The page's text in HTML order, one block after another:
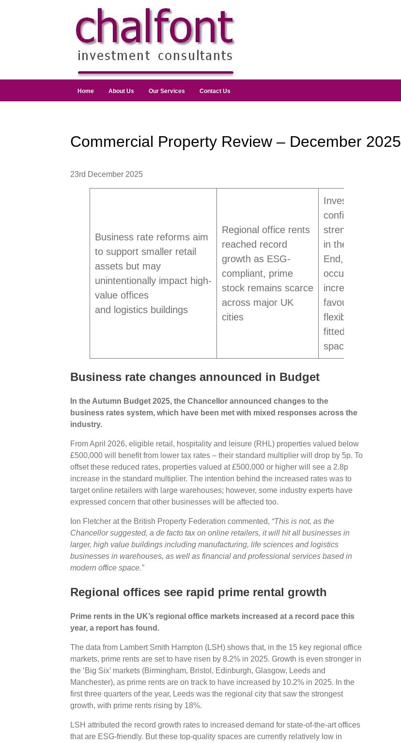
Home About Us Our Services Contact Us
Commercial Property Review – December 2025
23rd December 2025
Business rate reforms aim
to support smaller retail
assets but may
unintentionally impact high-
value offices
and logistics buildings
Regional office rents
reached record
growth as ESG-
compliant, prime
stock remains scarce
across major UK
cities
Investor
confidence
strengthened
in the West
End, while
occupiers
increasingly
favour
flexible, fully
fitted office
space
Business rate changes announced in Budget
In the Autumn Budget 2025, the Chancellor announced changes to the
business rates system, which have been met with mixed responses across the
industry.
From April 2026, eligible retail, hospitality and leisure (RHL) properties valued below
£500,000 will benefit from lower tax rates – their standard multiplier will drop by 5p. To
offset these reduced rates, properties valued at £500,000 or higher will see a 2.8p
increase in the standard multiplier. The intention behind the increased rates was to
target online retailers with large warehouses; however, some industry experts have
expressed concern that other businesses will be affected too.
Ion Fletcher at the British Property Federation commented, “This is not, as the
Chancellor suggested, a de facto tax on online retailers, it will hit all businesses in
larger, high value buildings including manufacturing, life sciences and logistics
businesses in warehouses, as well as financial and professional services based in
modern office space.”
Regional offices see rapid prime rental growth
Prime rents in the UK’s regional office markets increased at a record pace this
year, a report has found.
The data from Lambert Smith Hampton (LSH) shows that, in the 15 key regional office
markets, prime rents are set to have risen by 8.2% in 2025. Growth is even stronger in
the ‘Big Six’ markets (Birmingham, Bristol, Edinburgh, Glasgow, Leeds and
Manchester), as prime rents are on track to have increased by 10.2% in 2025. In the
first three quarters of the year, Leeds was the regional city that saw the strongest
growth, with prime rents rising by 18%.
LSH attributed the record growth rates to increased demand for state-of-the-art offices
that are ESG-friendly. But these top-quality spaces are currently relatively low in